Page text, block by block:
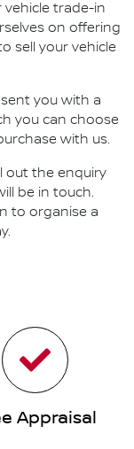
vehicle trade-in
on offering
sell your vehicle
you with a
you can choose
with us.
out the enquiry
be in touch.
to organise a
Appraisal